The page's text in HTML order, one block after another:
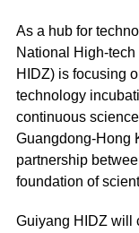
As a hub for
National High-
HIDZ) is focusing
technology
continuous
Guangdong-Hong
partnership
foundation of
Guiyang HIDZ will